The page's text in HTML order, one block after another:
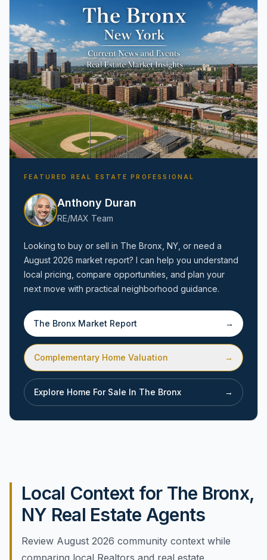
FEATURED REAL ESTATE PROFESSIONAL
Anthony Duran
RE/MAX Team
Looking to buy or sell in The Bronx, NY , or need a
August 2026 market report? I can help you understand
local pricing, compare opportunities, and plan your
next move with practical neighborhood guidance.
The Bronx Market Report →
Complementary Home Valuation →
Explore Home For Sale In The Bronx →
Local Context for The Bronx,
NY Real Estate Agents
Review August 2026 community context while